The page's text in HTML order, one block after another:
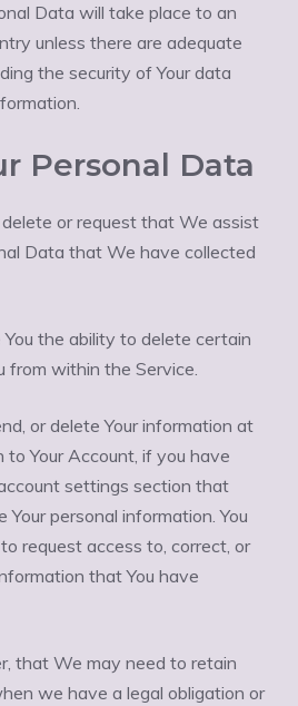
Data will take place to an
unless there are adequate
the security of Your data
Personal Data
or request that We assist
Data that We have collected
the ability to delete certain
from within the Service.
or delete Your information at
to Your Account, if you have
settings section that
personal information. You
request access to, correct, or
that You have
that We may need to retain
we have a legal obligation or